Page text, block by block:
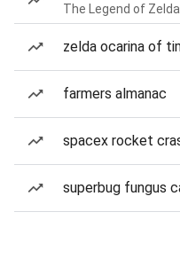
The Legend of
zelda ocarina of
farmers almanac
spacex rocket
superbug fungus